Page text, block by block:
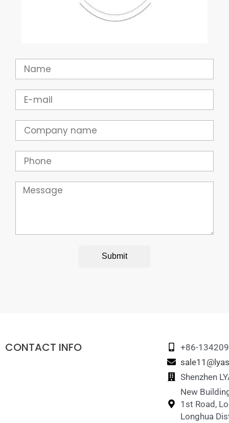
Name
Email
Company
Phone
Message
Submit
CONTACT INFO
+86-
Shenzhen
New
1st Road,
Longhua